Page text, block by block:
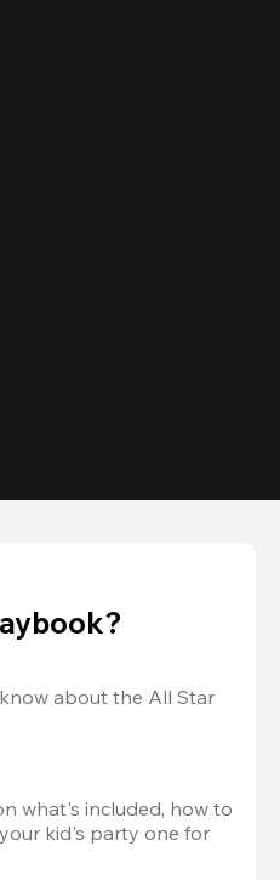
about the All Star
what's included, how to
kid's party one for